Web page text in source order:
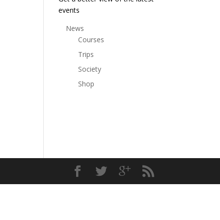
events
News
Courses
Trips
Society
Shop